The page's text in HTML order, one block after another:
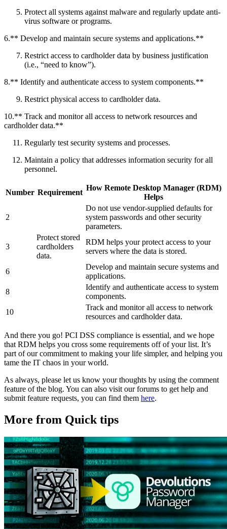
Protect all systems against malware and regularly update anti-
virus software or programs.
6.** Develop and maintain secure systems and applications.**
Restrict access to cardholder data by business justification
(i.e., “need to know”).
8.** Identify and authenticate access to system components.**
Restrict physical access to cardholder data.
10.** Track and monitor all access to network resources and
cardholder data.**
Regularly test security systems and processes.
Maintain a policy that addresses information security for all
personnel.
Number Requirement
How Remote Desktop Manager (RDM)
Helps
2
Do not use vendor-supplied defaults for
system passwords and other security
parameters.
3
Protect stored
cardholders
data.
RDM helps your protect access to your
servers where the data is stored.
6
Develop and maintain secure systems and
applications.
8
Identify and authenticate access to system
components.
10
Track and monitor all access to network
resources and cardholder data.
And there you go! PCI DSS compliance is essential, and we hope
that RDM helps you cross some requirements off of your list. It’s
part of our commitment to making your life simpler, and helping you
tame the IT chaos in your world.
As always, please let us know your thoughts by using the comment
feature of the blog. You can also visit our forums to get help and
submit feature requests, you can find them here.
More from Quick tips